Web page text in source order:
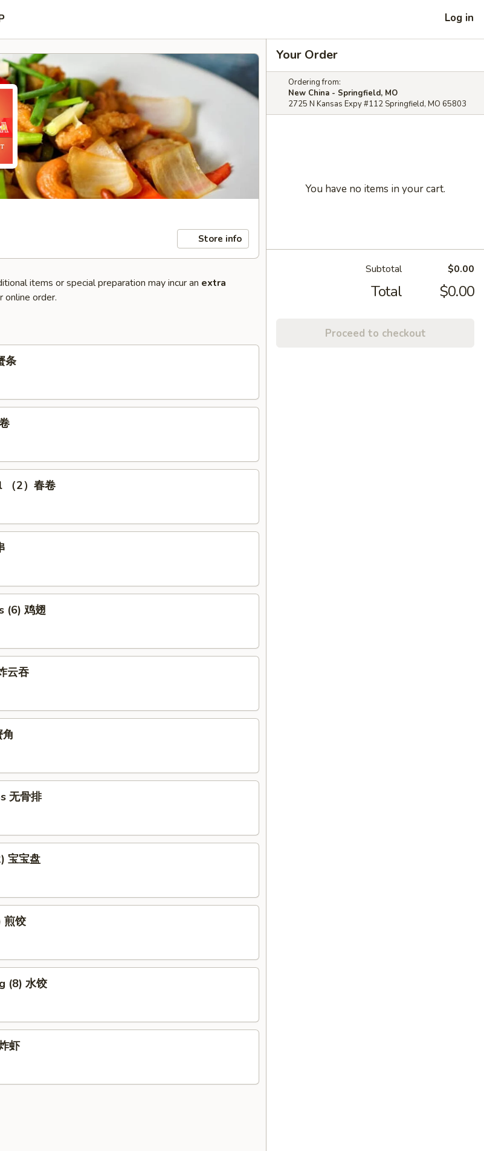
Log in
Store info
items or special preparation may incur an extra
online order.
条
（2）春卷
(6) 鸡翅
云吞
无骨排
宝宝盘
煎饺
(8) 水饺
虾
Your Order
Ordering from:
New China - Springfield, MO
2725 N Kansas Expy #112 Springfield, MO 65803
You have no items in your cart.
Subtotal $0.00
Total $0.00
Proceed to checkout